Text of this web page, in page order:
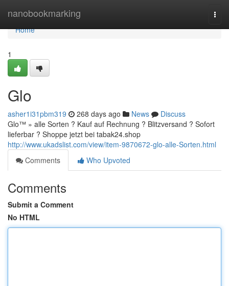
nanobookmarking
Home
Home
1
Glo
asher1i31pbm319 268 days ago News
Discuss
Glo™ » alle Sorten ? Kauf auf Rechnung ? Blitzversand ? Sofort
lieferbar ? Shoppe jetzt bei tabak24.shop
http://www.ukadslist.com/view/item-9870672-glo-alle-Sorten.html
Comments
Who Upvoted
Comments
Submit a Comment
No HTML